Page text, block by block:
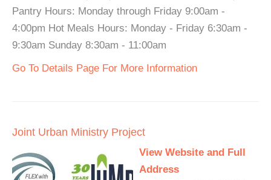
Pantry Hours: Monday through Friday 9:00am -
4:00pm Hot Meals Hours: Monday - Friday 6:30am -
9:30am Sunday 8:30am - 11:00am
Go To Details Page For More Information
Joint Urban Ministry Project
View Website and Full
Address